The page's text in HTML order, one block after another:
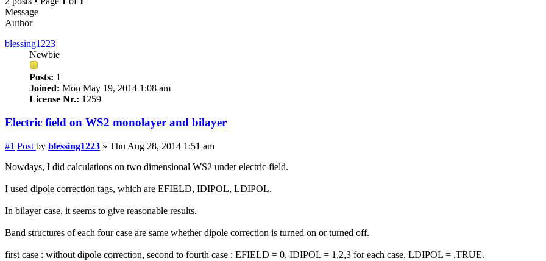
Message
Author
blessing1223
Newbie
Posts: 1
Joined: Mon May 19, 2014 1:08 am
License Nr.: 1259
Electric field on WS2 monolayer and bilayer
#1 Post by blessing1223 » Thu Aug 28, 2014 1:51 am
Nowdays, I did calculations on two dimensional WS2 under electric field.
I used dipole correction tags, which are EFIELD, IDIPOL, LDIPOL.
In bilayer case, it seems to give reasonable results.
Band structures of each four case are same whether dipole correction is turned on or turned off.
first case : without dipole correction, second to fourth case : EFIELD = 0, IDIPOL = 1,2,3 for each case, LDIPOL = .TRUE.